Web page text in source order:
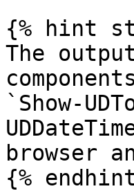
{% hint
The
`Show-
browser
{%